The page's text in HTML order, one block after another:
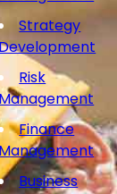
Strategy
Risk
Management
Finance
Management
Business